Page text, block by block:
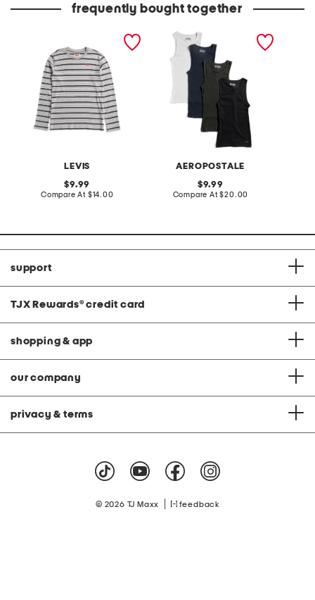
frequently bought together
LEVIS
original
price:
9.99
Compare At compare
$14.00
AEROPOSTALE
4pk ribbed athletic tanks
original
price:
9.99
Compare At compare
$20.00
support
TJX Rewards® credit card
shopping & app
our company
privacy & terms
© 2026 TJ Maxx feedback